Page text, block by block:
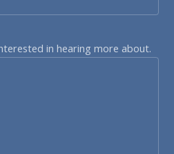
in hearing more about.